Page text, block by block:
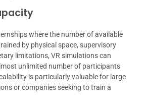
where the number of available
by physical space, supervisory
limitations, VR simulations can
unlimited number of participants
is particularly valuable for large
or companies seeking to train a